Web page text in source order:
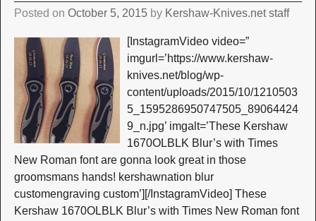
Posted on October 5, 2015 by Kershaw-Knives.net staff
[InstagramVideo video=”
imgurl=’https://www.kershaw-
knives.net/blog/wp-
content/uploads/2015/10/1210503
5_1595286950747505_89064424
9_n.jpg’ imgalt=’These Kershaw
1670OLBLK Blur’s with Times
New Roman font are gonna look great in those
groomsmans hands! kershawnation blur
customengraving custom’][/InstagramVideo] These
Kershaw 1670OLBLK Blur’s with Times New Roman font